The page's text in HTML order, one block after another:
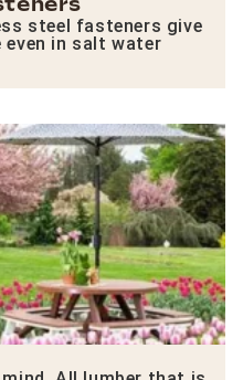
steel fasteners give
in salt water